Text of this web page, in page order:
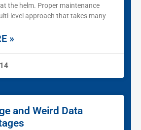
the helm. Proper maintenance
level approach that takes many
»
and Weird Data